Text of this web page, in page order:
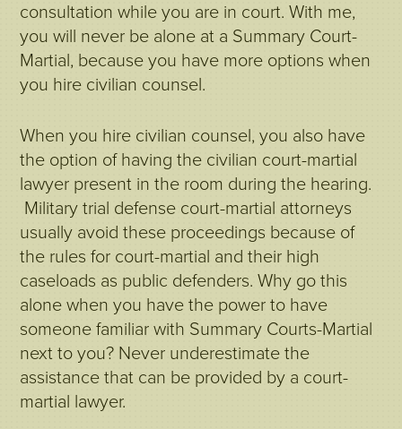
consultation while you are in court. With me,
you will never be alone at a Summary Court-
Martial, because you have more options when
you hire civilian counsel.
When you hire civilian counsel, you also have
the option of having the civilian court-martial
lawyer present in the room during the hearing.
Military trial defense court-martial attorneys
usually avoid these proceedings because of
the rules for court-martial and their high
caseloads as public defenders. Why go this
alone when you have the power to have
someone familiar with Summary Courts-Martial
next to you? Never underestimate the
assistance that can be provided by a court-
martial lawyer.